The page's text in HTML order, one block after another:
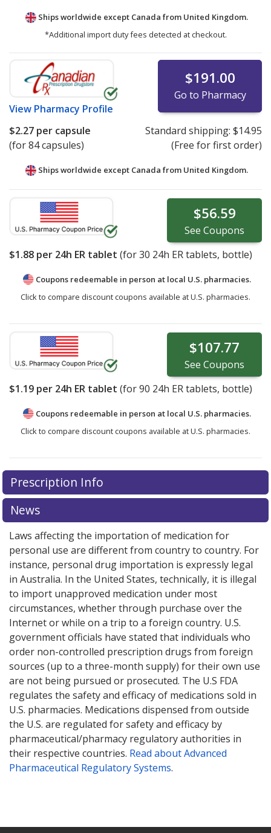
Ships worldwide except Canada from United Kingdom.
*Additional import duty fees detected at checkout.
View Pharmacy Profile
$191.00
Go to Pharmacy
$2.27 per capsule
(for 84 capsules)
Standard shipping: $14.95
(Free for first order)
Ships worldwide except Canada from United Kingdom.
$56.59
See Coupons
$1.88 per 24h ER tablet (for30 24h ER tablets, bottle)
Coupons redeemable in person at local U.S. pharmacies.
Click to compare discount coupons available at U.S. pharmacies.
$107.77
See Coupons
$1.19 per 24h ER tablet (for90 24h ER tablets, bottle)
Coupons redeemable in person at local U.S. pharmacies.
Click to compare discount coupons available at U.S. pharmacies.
Prescription Info
News
Laws affecting the importation of medication for
personal use are different from country to country. For
instance, personal drug importation is expressly legal
in Australia. In the United States, technically, it is illegal
to import unapproved medication under most
circumstances, whether through purchase over the
Internet or while on a trip to a foreign country. U.S.
government officials have stated that individuals who
order non-controlled prescription drugs from foreign
sources (up to a three-month supply) for their own use
are not being pursued or prosecuted. The U.S FDA
regulates the safety and efficacy of medications sold in
U.S. pharmacies. Medications dispensed from outside
the U.S. are regulated for safety and efficacy by
pharmaceutical/pharmacy regulatory authorities in
their respective countries. Read about Advanced
Pharmaceutical Regulatory Systems.